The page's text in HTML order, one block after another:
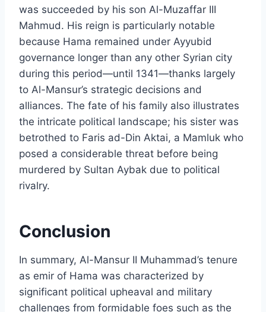
was succeeded by his son Al-Muzaffar III
Mahmud. His reign is particularly notable
because Hama remained under Ayyubid
governance longer than any other Syrian city
during this period—until 1341—thanks largely
to Al-Mansur’s strategic decisions and
alliances. The fate of his family also illustrates
the intricate political landscape; his sister was
betrothed to Faris ad-Din Aktai, a Mamluk who
posed a considerable threat before being
murdered by Sultan Aybak due to political
rivalry.
Conclusion
In summary, Al-Mansur II Muhammad’s tenure
as emir of Hama was characterized by
significant political upheaval and military
challenges from formidable foes such as the